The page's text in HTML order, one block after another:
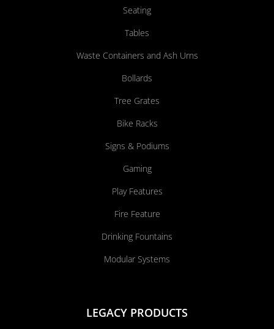
Seating
Tables
Waste Containers and Ash Urns
Bollards
Tree Grates
Bike Racks
Signs & Podiums
Gaming
Play Features
Fire Feature
Drinking Fountains
Modular Systems
LEGACY PRODUCTS